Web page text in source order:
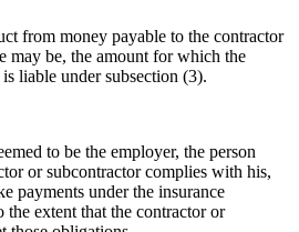
from money payable to the contractor
may be, the amount for which the
liable under subsection (3).
to be the employer, the person
or subcontractor complies with his,
payments under the insurance
extent that the contractor or